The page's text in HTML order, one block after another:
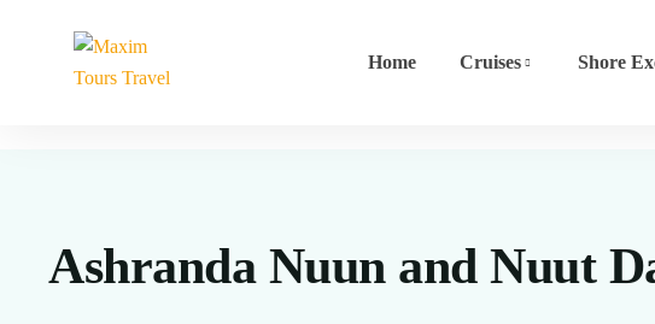
Home Cruises Shore
Ashranda Nuun and Nuut